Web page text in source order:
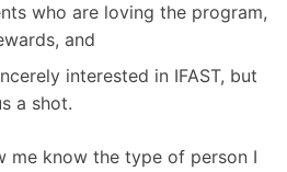
who are loving the program,
and
interested in IFAST, but
a shot.
me know the type of person I